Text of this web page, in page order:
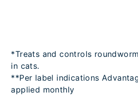
*Treats and controls
in cats.
**Per label indications
applied monthly